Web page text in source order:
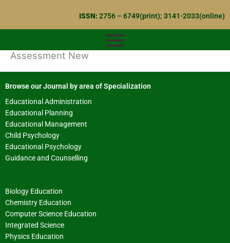
content
ISSN:2756 – 6749(print); 3141-2033(online)
Assessment New
Browse our Journal by area of Specialization
Educational Administration
Educational Planning
Educational Management
Child Psychology
Educational Psychology
Guidance and Counselling
Biology Education
Chemistry Education
Computer Science Education
Integrated Science
Physics Education